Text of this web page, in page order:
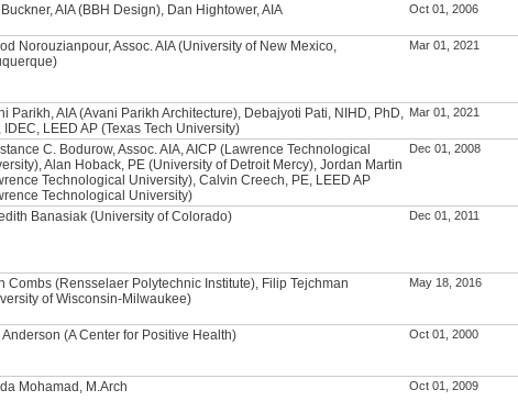
AIA (BBH Design), Dan Hightower, AIA Oct 01, 2006
Norouzianpour, Assoc. AIA (University of New Mexico,
Mar 01, 2021
Parikh, AIA (Avani Parikh Architecture), Debajyoti Pati, NIHD, PhD,
IDEC, LEED AP (Texas Tech University)
Mar 01, 2021
C. Bodurow, Assoc. AIA, AICP (Lawrence Technological
Alan Hoback, PE (University of Detroit Mercy), Jordan Martin
Technological University), Calvin Creech, PE, LEED AP
Technological University)
Dec 01, 2008
Banasiak (University of Colorado) Dec 01, 2011
Combs (Rensselaer Polytechnic Institute), Filip Tejchman
of Wisconsin-Milwaukee)
May 18, 2016
Anderson (A Center for Positive Health) Oct 01, 2000
Mohamad, M.Arch Oct 01, 2009